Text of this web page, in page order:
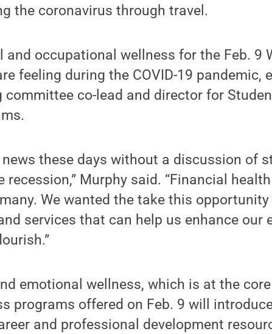
the coronavirus through travel.
occupational wellness for the Feb. 9
feeling during the COVID-19 pandemic,
committee co-lead and director for
news these days without a discussion of
recession,” Murphy said. “Financial
We wanted the take this
services that can help us enhance our
emotional wellness, which is at the core
programs offered on Feb. 9 will
and professional development